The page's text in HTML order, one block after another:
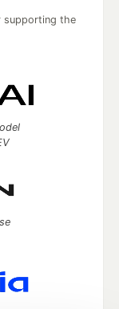
supporting the